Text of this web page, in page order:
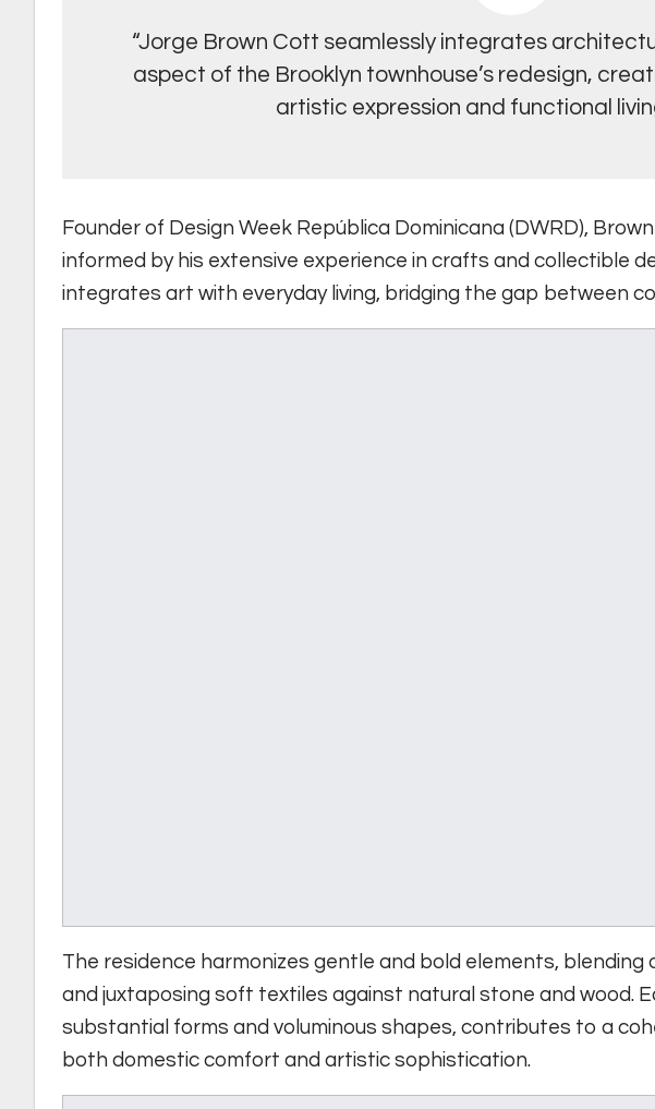
“Jorge Brown Cott seamlessly integrates
aspect of the Brooklyn townhouse’s redesign,
artistic expression and functional
Founder of Design Week República Dominicana (DWRD),
informed by his extensive experience in crafts and collectible
integrates art with everyday living, bridging the gap between
The residence harmonizes gentle and bold elements, blending
and juxtaposing soft textiles against natural stone and wood.
substantial forms and voluminous shapes, contributes to a
both domestic comfort and artistic sophistication.